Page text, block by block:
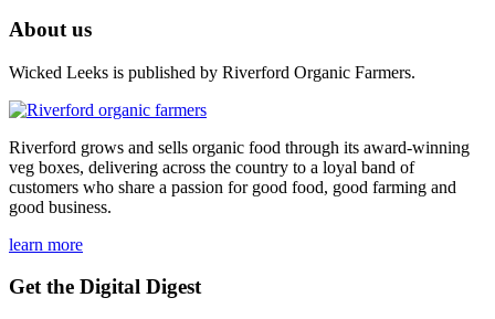
About us
Wicked Leeks is published by Riverford Organic Farmers.
Riverford grows and sells organic food through its award-winning
veg boxes, delivering across the country to a loyal band of
customers who share a passion for good food, good farming and
good business.
learn more
Get the Digital Digest